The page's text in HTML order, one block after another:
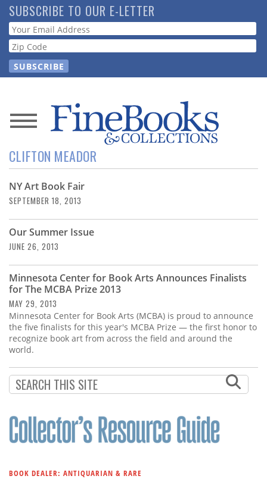
Skip
to
main
content
SUBSCRIBE TO OUR E-LETTER
Webform
News
Magazine
Store
Resource
Guide
Subscribe
Calendar
Contact
Us
CLIFTON MEADOR
NY Art Book Fair
SEPTEMBER 18, 2013
Our Summer Issue
JUNE 26, 2013
Minnesota Center for Book Arts Announces Finalists
for The MCBA Prize 2013
MAY 29, 2013
Minnesota Center for Book Arts (MCBA) is proud to announce
the five finalists for this year's MCBA Prize — the first honor to
recognize book art from across the field and around the
world.
BOOK DEALER: ANTIQUARIAN & RARE